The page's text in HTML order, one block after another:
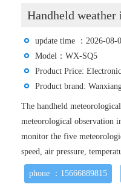
Handheld weather
update time ：2026-08-
Model：WX-SQ5
Product Price:
Product brand:
The handheld
meteorological observation
monitor the five
speed, air pressure,
phone ：15666889815